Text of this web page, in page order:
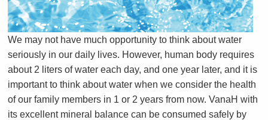
We may not have much opportunity to think about water
seriously in our daily lives. However, human body requires
about 2 liters of water each day, and one year later, and it is
important to think about water when we consider the health
of our family members in 1 or 2 years from now. VanaH with
its excellent mineral balance can be consumed safely by